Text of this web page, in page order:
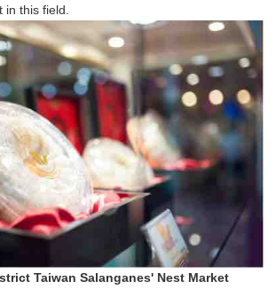
this field.
Taiwan Salanganes' Nest Market